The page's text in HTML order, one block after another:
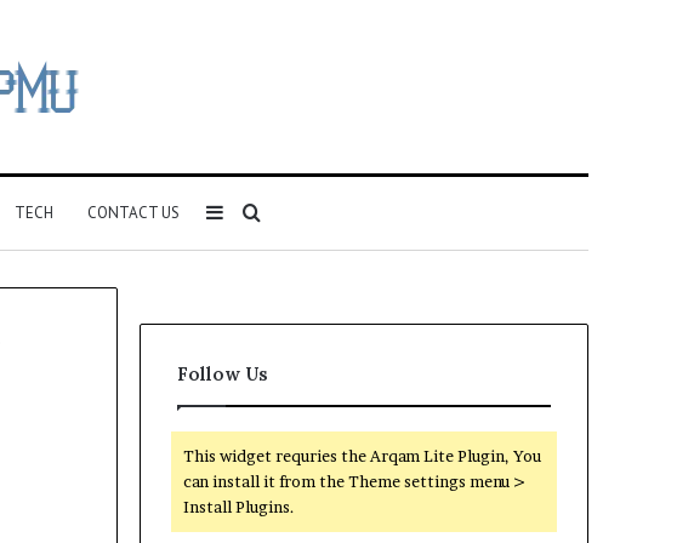
TECH CONTACT US Search
Sidebar
Follow Us
This widget requries the Arqam Lite Plugin, You
can install it from the Theme settings menu >
Install Plugins.